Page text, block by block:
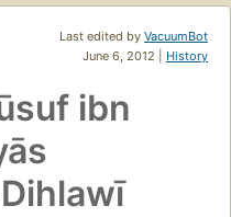
Last edited by VacuumBot
June 6, 2012 | History
ibn